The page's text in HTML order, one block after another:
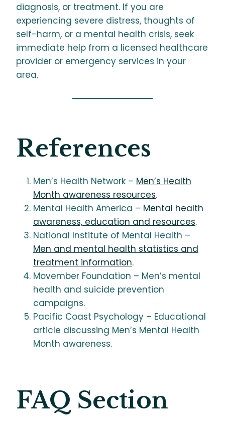
diagnosis, or treatment. If you are
experiencing severe distress, thoughts of
self-harm, or a mental health crisis, seek
immediate help from a licensed healthcare
provider or emergency services in your
area.
References
Men’s Health Network – Men’s Health
Month awareness resources.
Mental Health America – Mental health
awareness, education and resources.
National Institute of Mental Health –
Men and mental health statistics and
treatment information.
Movember Foundation – Men’s mental
health and suicide prevention
campaigns.
Pacific Coast Psychology – Educational
article discussing Men’s Mental Health
Month awareness.
FAQ Section